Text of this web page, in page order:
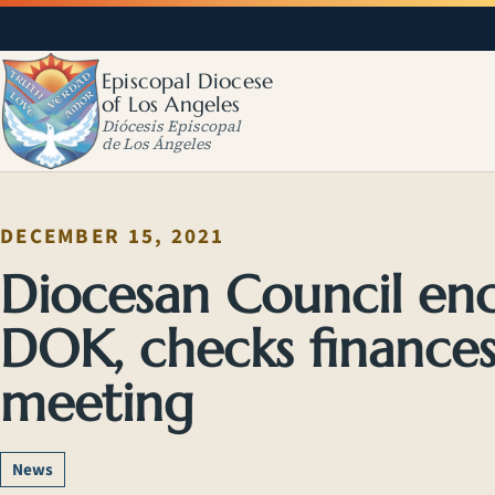
Episcopal Diocese
of Los Angeles
Diócesis Episcopal
de Los Ángeles
DECEMBER 15, 2021
Diocesan Council
DOK, checks
meeting
News